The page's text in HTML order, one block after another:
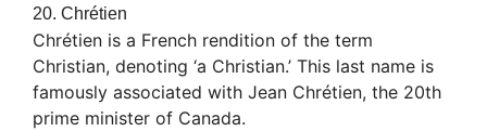
20. Chrétien
Chrétien is a French rendition of the term
Christian, denoting ‘a Christian.’ This last name is
famously associated with Jean Chrétien, the 20th
prime minister of Canada.